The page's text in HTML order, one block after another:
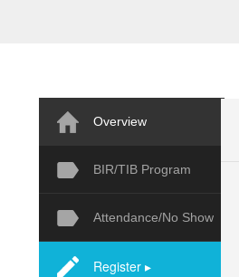
Overview
BIR/TIB Program
Attendance/No Show
Register ▸